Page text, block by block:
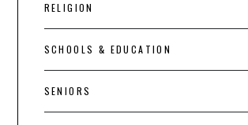
RELIGION
SCHOOLS & EDUCATION
SENIORS